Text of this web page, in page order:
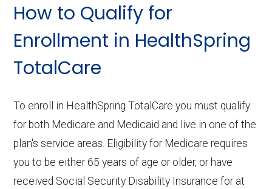
How to Qualify for
Enrollment in HealthSpring
TotalCare
To enroll in HealthSpring TotalCare you must qualify
for both Medicare and Medicaid and live in one of the
plan's service areas. Eligibility for Medicare requires
you to be either 65 years of age or older, or have
received Social Security Disability Insurance for at